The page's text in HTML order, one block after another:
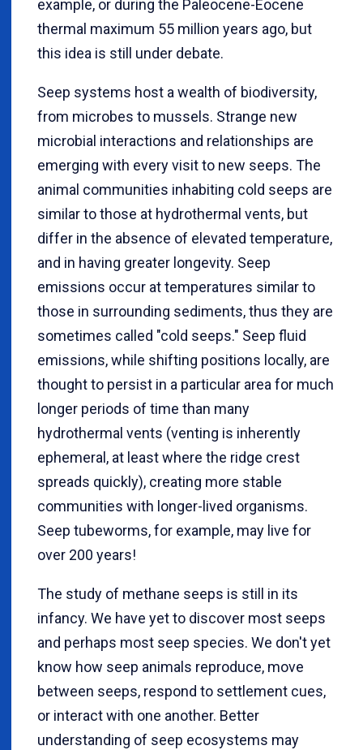
example, or during the Paleocene-Eocene
thermal maximum 55 million years ago, but
this idea is still under debate.
Seep systems host a wealth of biodiversity,
from microbes to mussels. Strange new
microbial interactions and relationships are
emerging with every visit to new seeps. The
animal communities inhabiting cold seeps are
similar to those at hydrothermal vents, but
differ in the absence of elevated temperature,
and in having greater longevity. Seep
emissions occur at temperatures similar to
those in surrounding sediments, thus they are
sometimes called "cold seeps." Seep fluid
emissions, while shifting positions locally, are
thought to persist in a particular area for much
longer periods of time than many
hydrothermal vents (venting is inherently
ephemeral, at least where the ridge crest
spreads quickly), creating more stable
communities with longer-lived organisms.
Seep tubeworms, for example, may live for
over 200 years!
The study of methane seeps is still in its
infancy. We have yet to discover most seeps
and perhaps most seep species. We don't yet
know how seep animals reproduce, move
between seeps, respond to settlement cues,
or interact with one another. Better
understanding of seep ecosystems may